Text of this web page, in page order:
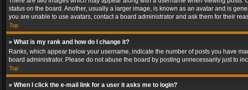
status on the board. Another, usually a larger image, is known as an avatar and is
you are unable to use avatars, contact a board administrator and ask them for their
Top
» What is my rank and how do I change it?
Ranks, which appear below your username, indicate the number of posts you have
board administrator. Please do not abuse the board by posting unnecessarily just to
Top
» When I click the e-mail link for a user it asks me to login?